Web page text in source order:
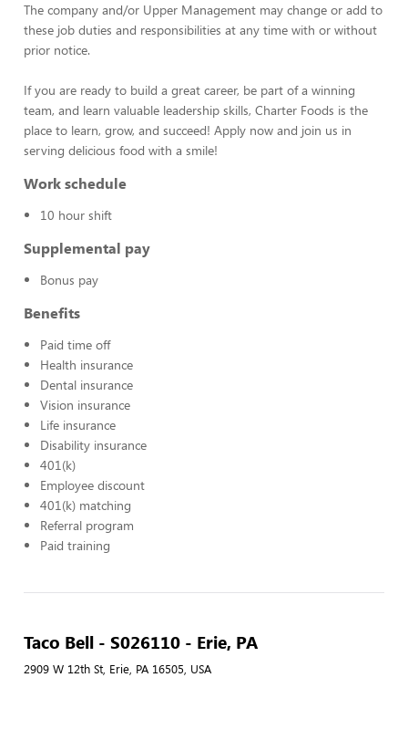
The company and/or Upper Management may change or add to
these job duties and responsibilities at any time with or without
prior notice.
If you are ready to build a great career, be part of a winning
team, and learn valuable leadership skills, Charter Foods is the
place to learn, grow, and succeed! Apply now and join us in
serving delicious food with a smile!
Work schedule
10 hour shift
Supplemental pay
Bonus pay
Benefits
Paid time off
Health insurance
Dental insurance
Vision insurance
Life insurance
Disability insurance
401(k)
Employee discount
401(k) matching
Referral program
Paid training
Taco Bell - S026110 - Erie, PA
2909 W 12th St, Erie, PA 16505, USA